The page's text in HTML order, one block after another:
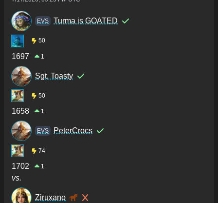
ΕVS Turma is GOATED
50
1697 1
Sgt. Toasty
50
1658 1
ΕVS PeterCrocs
74
1702 1
vs.
Ziruxano